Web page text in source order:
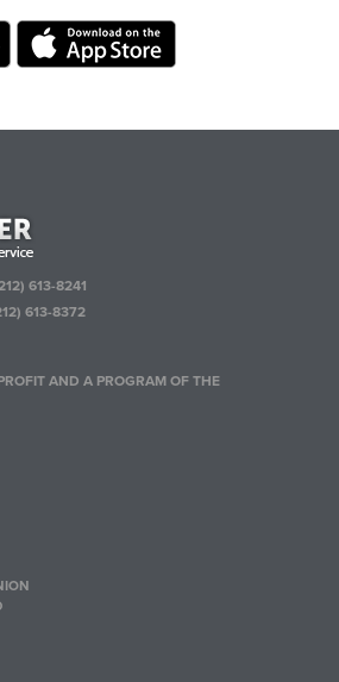
613-8241
613-8372
AND A PROGRAM OF THE